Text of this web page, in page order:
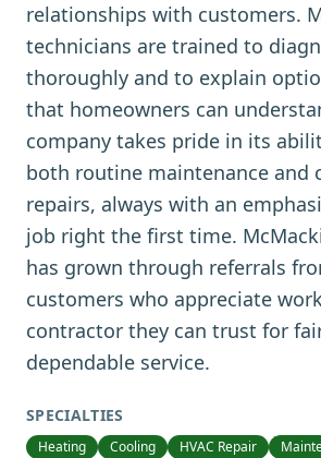
relationships with customers.
technicians are trained to
thoroughly and to explain
that homeowners can
company takes pride in its
both routine maintenance and
repairs, always with an
job right the first time.
has grown through referrals
customers who appreciate
contractor they can trust for
dependable service.
SPECIALTIES
Heating Cooling HVAC Repair